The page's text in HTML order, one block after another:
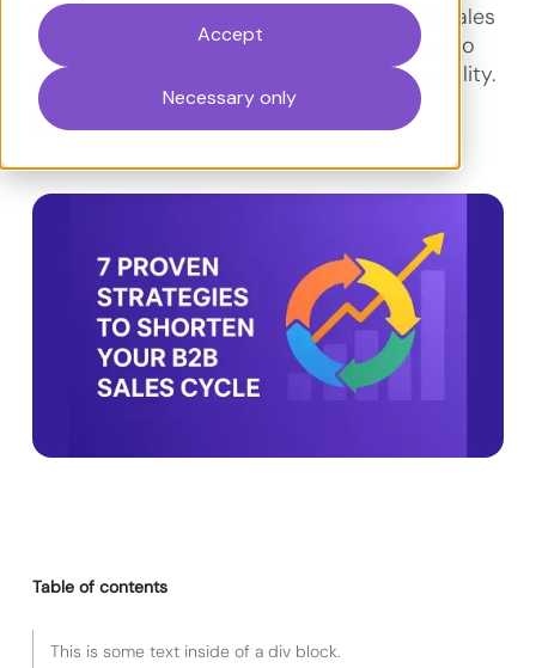
Accept
Necessary only
Discover 7 strategies to reduce your B2B sales
lifecycle and close deals faster. Learn how to
shorten sales cycles without sacrificing quality.
March 20, 2026
Table of contents
This is some text inside of a div block.